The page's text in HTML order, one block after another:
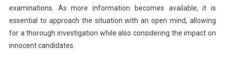
examinations. As more information becomes available, it is
essential to approach the situation with an open mind, allowing
for a thorough investigation while also considering the impact on
innocent candidates.